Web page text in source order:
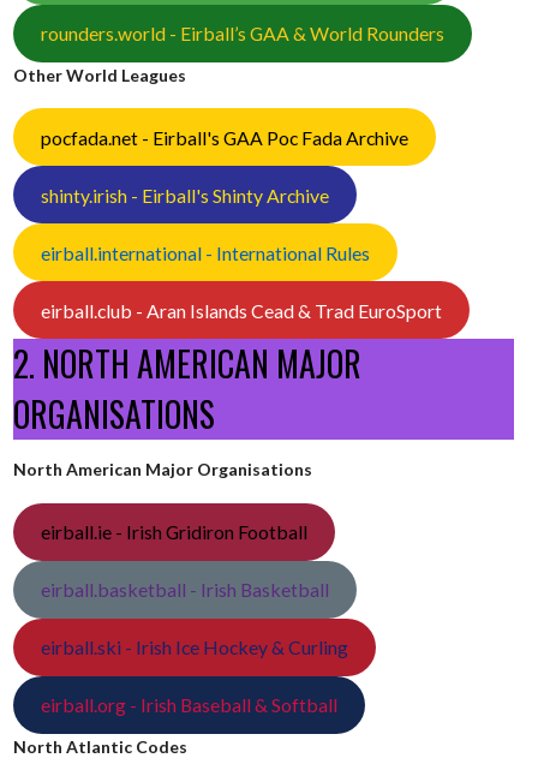
rounders.world - Eirball’s GAA & World Rounders
Other World Leagues
pocfada.net - Eirball's GAA Poc Fada Archive
shinty.irish - Eirball's Shinty Archive
eirball.international - International Rules
eirball.club - Aran Islands Cead & Trad EuroSport
2. NORTH AMERICAN MAJOR
ORGANISATIONS
North American Major Organisations
eirball.ie - Irish Gridiron Football
eirball.basketball - Irish Basketball
eirball.ski - Irish Ice Hockey & Curling
eirball.org - Irish Baseball & Softball
North Atlantic Codes